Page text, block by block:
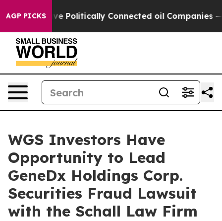
AGP PICKSGave Politically Connected oil Companies —
WGS Investors Have
Opportunity to Lead
GeneDx Holdings Corp.
Securities Fraud Lawsuit
with the Schall Law Firm